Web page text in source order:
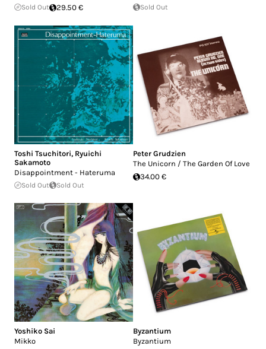
Sold Out 29.50 € Sold Out
Toshi Tsuchitori, Ryuichi
Sakamoto
Disappointment - Hateruma
Sold Out Sold Out
Peter Grudzien
The Unicorn / The Garden Of Love
34.00 €
Yoshiko Sai
Mikko
Byzantium
Byzantium